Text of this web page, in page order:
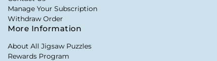
Manage Your Subscription
Withdraw Order
More Information
About All Jigsaw Puzzles
Rewards Program